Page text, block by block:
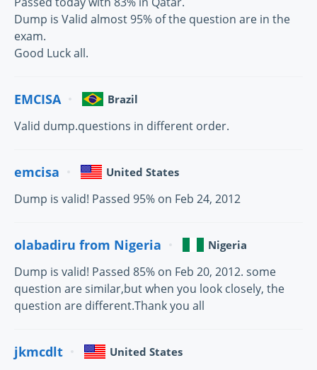
Dump is Valid almost 95% of the question are in the
exam.
Good Luck all.
EMCISA Brazil
Valid dump.questions in different order.
emcisa United States
Dump is valid! Passed 95% on Feb 24, 2012
olabadiru from Nigeria Nigeria
Dump is valid! Passed 85% on Feb 20, 2012. some
question are similar,but when you look closely, the
question are different.Thank you all
jkmcdlt United States